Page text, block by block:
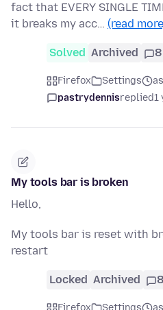
fact that EVERY SINGLE
it breaks my acc… (read
Solved Archived 8
Firefox Settings
pastrydennisreplied1
My tools bar is broken
Hello,
My tools bar is reset with
restart
Locked Archived 8